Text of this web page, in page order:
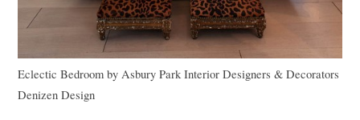
Eclectic Bedroom by Asbury Park Interior Designers & Decorators
Denizen Design